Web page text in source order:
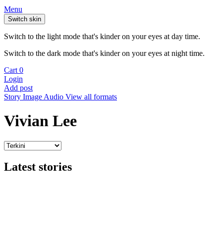
Menu
Switch skin
Switch to the light mode that's kinder on your eyes at day time.
Switch to the dark mode that's kinder on your eyes at night time.
Cart 0
Login
Add post
Story Image Audio View all formats
Vivian Lee
Latest stories